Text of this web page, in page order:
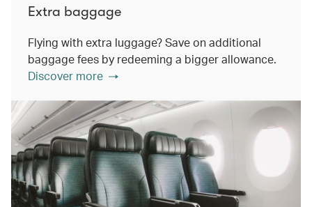
Extra baggage
Flying with extra luggage? Save on additional
baggage fees by redeeming a bigger allowance.
Discover more